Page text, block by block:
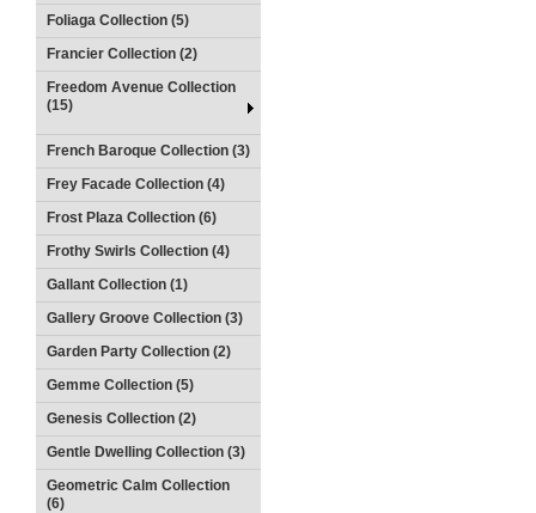
Foliaga Collection (5)
Francier Collection (2)
Freedom Avenue Collection
(15)
French Baroque Collection (3)
Frey Facade Collection (4)
Frost Plaza Collection (6)
Frothy Swirls Collection (4)
Gallant Collection (1)
Gallery Groove Collection (3)
Garden Party Collection (2)
Gemme Collection (5)
Genesis Collection (2)
Gentle Dwelling Collection (3)
Geometric Calm Collection
(6)